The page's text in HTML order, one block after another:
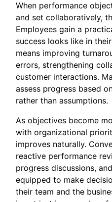
When performance
and set collaboratively,
Employees gain a
success looks like in
means improving
errors, strengthening
customer interactions.
assess progress based
rather than assumptions.
As objectives become
with organizational
improves naturally.
reactive performance
progress discussions,
equipped to make
their team and the